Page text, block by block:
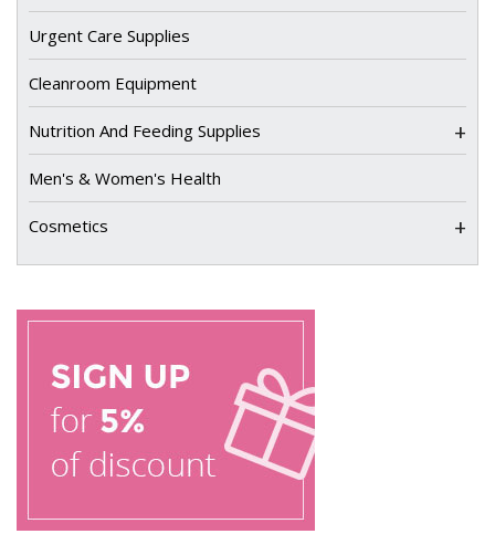
Urgent Care Supplies
Cleanroom Equipment
Nutrition And Feeding Supplies +
Men's & Women's Health
Cosmetics +